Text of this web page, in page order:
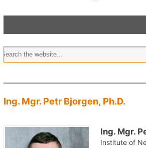
Ing. Mgr. Petr Bjorgen, Ph.D.
Ing. Mgr.
Institute of